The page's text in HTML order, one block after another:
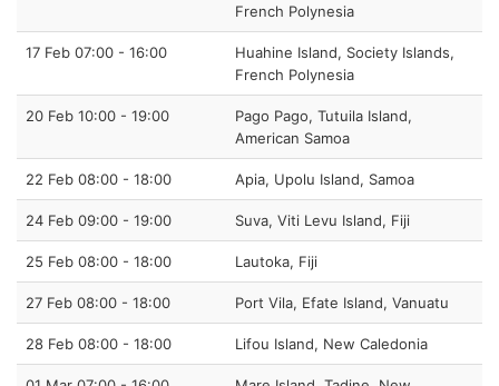
French Polynesia
17 Feb 07:00 - 16:00
Huahine Island, Society Islands,
French Polynesia
20 Feb 10:00 - 19:00
Pago Pago, Tutuila Island,
American Samoa
22 Feb 08:00 - 18:00 Apia, Upolu Island, Samoa
24 Feb 09:00 - 19:00 Suva, Viti Levu Island, Fiji
25 Feb 08:00 - 18:00 Lautoka, Fiji
27 Feb 08:00 - 18:00 Port Vila, Efate Island, Vanuatu
28 Feb 08:00 - 18:00 Lifou Island, New Caledonia